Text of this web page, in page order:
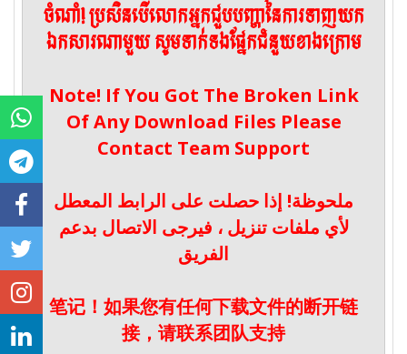
ចំណាំ! ប្រសិនបើលោកអ្នកជួបបញ្ហានៃការទាញយក
ឯកសារណាមួយ សូមទាក់ទងផ្នែកជំនួយខាងក្រោម
Note! If You Got The Broken Link
Of Any Download Files Please
Contact Team Support
ملحوظة! إذا حصلت على الرابط المعطل
لأي ملفات تنزيل ، فيرجى الاتصال بدعم
الفريق
笔记！如果您有任何下载文件的断开链
接，请联系团队支持